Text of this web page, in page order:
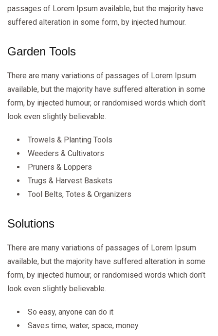
passages of Lorem Ipsum available, but the majority have
suffered alteration in some form, by injected humour.
Garden Tools
There are many variations of passages of Lorem Ipsum
available, but the majority have suffered alteration in some
form, by injected humour, or randomised words which don’t
look even slightly believable.
Trowels & Planting Tools
Weeders & Cultivators
Pruners & Loppers
Trugs & Harvest Baskets
Tool Belts, Totes & Organizers
Solutions
There are many variations of passages of Lorem Ipsum
available, but the majority have suffered alteration in some
form, by injected humour, or randomised words which don’t
look even slightly believable.
So easy, anyone can do it
Saves time, water, space, money